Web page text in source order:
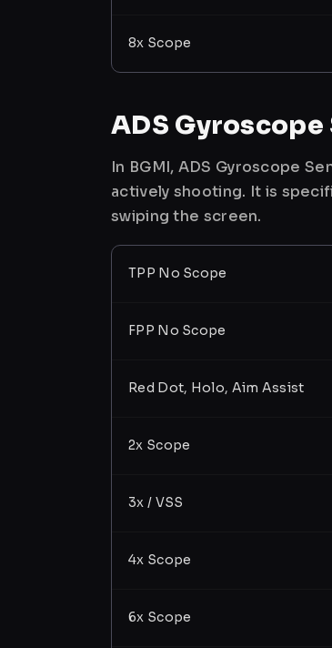
8x Scope
ADS
In BGMI, ADS Gyroscope
actively shooting. It is
swiping the screen.
TPP No Scope
FPP No Scope
Red Dot, Holo, Aim Assist
2x Scope
3x / VSS
4x Scope
6x Scope